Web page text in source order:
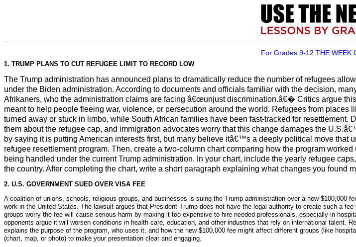
For Grades 9-12 THE WEEK
1. TRUMP PLANS TO CUT REFUGEE LIMIT TO RECORD LOW
The Trump administration has announced plans to dramatically reduce the number of refugees
under the Biden administration. According to documents and officials familiar with the decision,
Afrikaners, who the administration claims are facing â€œunjust discrimination.â€� Critics argue
meant to help people fleeing war, violence, or persecution around the world. Refugees from
turned away or stuck in limbo, while South African families have been fast-tracked for
them about the refugee cap, and immigration advocates worry that this change damages the
by saying it is putting American interests first, but many believe itâ€™s a deeply political move that
refugee resettlement program. Then, create a two-column chart comparing how the program
being handled under the current Trump administration. In your chart, include the yearly refugee
the country. After completing the chart, write a short paragraph explaining what changes you found
2. U.S. GOVERNMENT SUED OVER VISA FEE
A coalition of unions, schools, religious groups, and businesses is suing the Trump administration over a new $100,000
work in the United States. The lawsuit argues that President Trump does not have the legal authority to create such a
groups worry the fee will cause serious harm by making it too expensive to hire needed professionals, especially in
opponents argue it will worsen conditions in health care, education, and other industries that rely on international talent.
explains the purpose of the program, who uses it, and how the new $100,000 fee might affect different groups (like
(chart, map, or photo) to make your presentation clear and engaging.